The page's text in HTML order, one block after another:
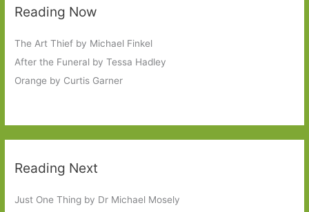
Reading Now
The Art Thief by Michael Finkel
After the Funeral by Tessa Hadley
Orange by Curtis Garner
Reading Next
Just One Thing by Dr Michael Mosely